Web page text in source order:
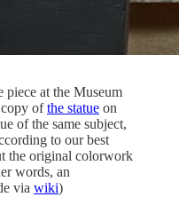
piece at the Museum
ofthe statue on
of the same subject,
to our best
the original colorwork
words, an
via wiki)